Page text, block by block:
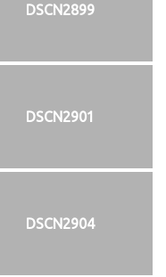
DSCN2899
DSCN2901
DSCN2904